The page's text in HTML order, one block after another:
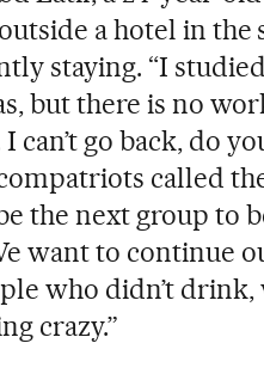
a hotel in the
staying. “I
but there is no
can’t go back, do
called
the next group to
want to continue
who didn’t drink,
crazy.”